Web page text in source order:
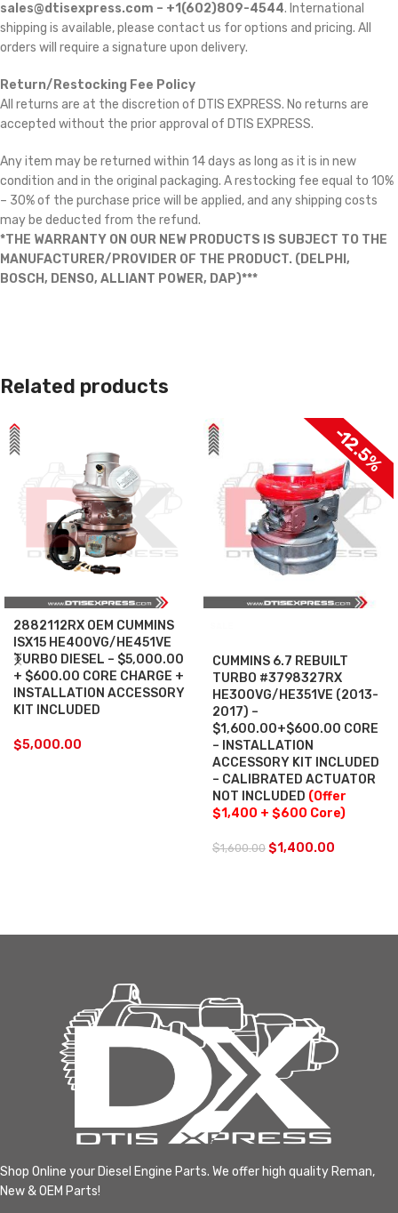
sales@dtisexpress.com – +1(602)809-4544. International
shipping is available, please contact us for options and pricing. All
orders will require a signature upon delivery.
Return/Restocking Fee Policy
All returns are at the discretion of DTIS EXPRESS. No returns are
accepted without the prior approval of DTIS EXPRESS.
Any item may be returned within 14 days as long as it is in new
condition and in the original packaging. A restocking fee equal to 10%
– 30% of the purchase price will be applied, and any shipping costs
may be deducted from the refund.
*THE WARRANTY ON OUR NEW PRODUCTS IS SUBJECT TO THE
MANUFACTURER/PROVIDER OF THE PRODUCT. (DELPHI,
BOSCH, DENSO, ALLIANT POWER, DAP)***
Related products
2882112RX OEM CUMMINS
ISX15 HE400VG/HE451VE
TURBO DIESEL – $5,000.00
+ $600.00 CORE CHARGE +
INSTALLATION ACCESSORY
KIT INCLUDED
$5,000.00
-12.5%
CUMMINS 6.7 REBUILT
TURBO #3798327RX
HE300VG/HE351VE (2013-
2017) –
$1,600.00+$600.00 CORE
– INSTALLATION
ACCESSORY KIT INCLUDED
– CALIBRATED ACTUATOR
NOT INCLUDED (Offer
$1,400 + $600 Core)
$1,600.00 $1,400.00
Shop Online your Diesel Engine Parts. We offer high quality Reman,
New & OEM Parts!